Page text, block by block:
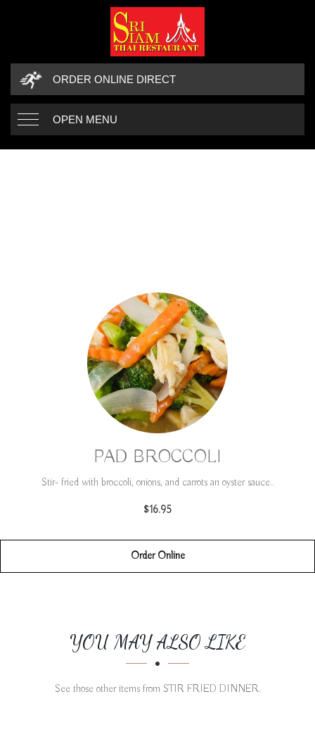
ORDER ONLINE DIRECT
OPEN MENU
PAD BROCCOLI
Stir- fried with broccoli, onions, and carrots an oyster sauce..
$16.95
Order Online
SECTION
SECTIONYOU MAY ALSO LIKE
See those other items from STIR FRIED DINNER.